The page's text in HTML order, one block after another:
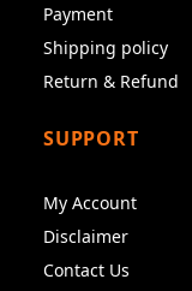
Payment
Shipping policy
Return & Refund
SUPPORT
My Account
Disclaimer
Contact Us